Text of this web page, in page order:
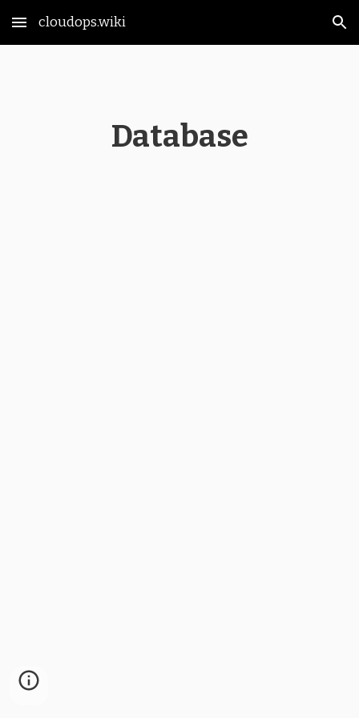
Skip to main content Skip to navigation
cloudops.wiki
Database